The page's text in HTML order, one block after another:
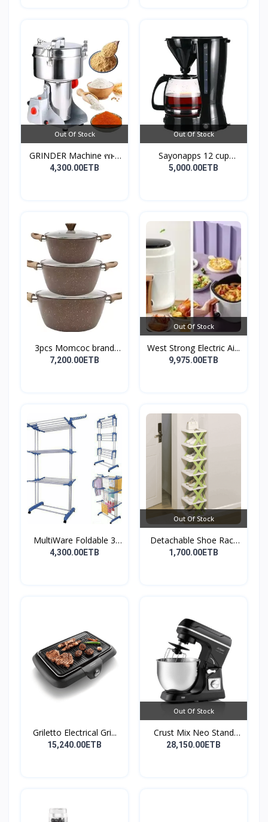
Out Of Stock
GRINDER Machine የቡና
እና...
4,300.00ETB
Out Of Stock
Sayonapps 12 cup
coffe...
5,000.00ETB
3pcs Momcoc brand
nonst...
7,200.00ETB
Out Of Stock
West Strong Electric Ai...
9,975.00ETB
MultiWare Foldable 3
La...
4,300.00ETB
Out Of Stock
Detachable Shoe Rack
Or...
1,700.00ETB
Griletto Electrical Gri...
15,240.00ETB
Out Of Stock
Crust Mix Neo Stand
Mix...
28,150.00ETB